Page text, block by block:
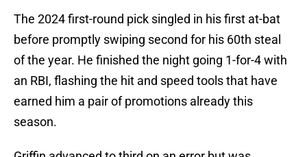
The 2024 first-round pick singled in his first at-bat
before promptly swiping second for his 60th steal
of the year. He finished the night going 1-for-4 with
an RBI, flashing the hit and speed tools that have
earned him a pair of promotions already this
season.